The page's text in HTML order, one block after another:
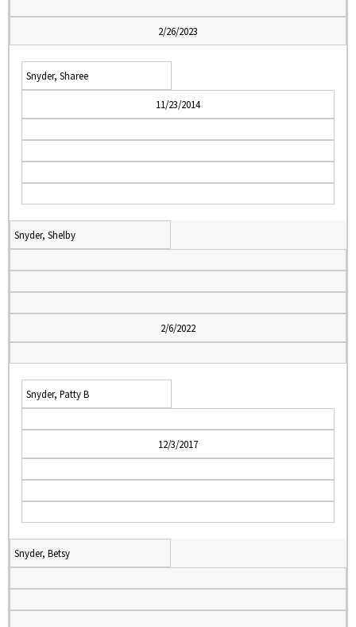
2/26/2023
Snyder, Sharee
11/23/2014
Snyder, Shelby
2/6/2022
Snyder, Patty B
12/3/2017
Snyder, Betsy